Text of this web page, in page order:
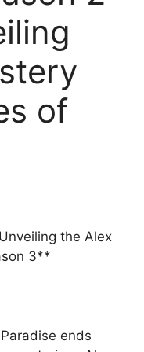
of
the Alex
3**
ends